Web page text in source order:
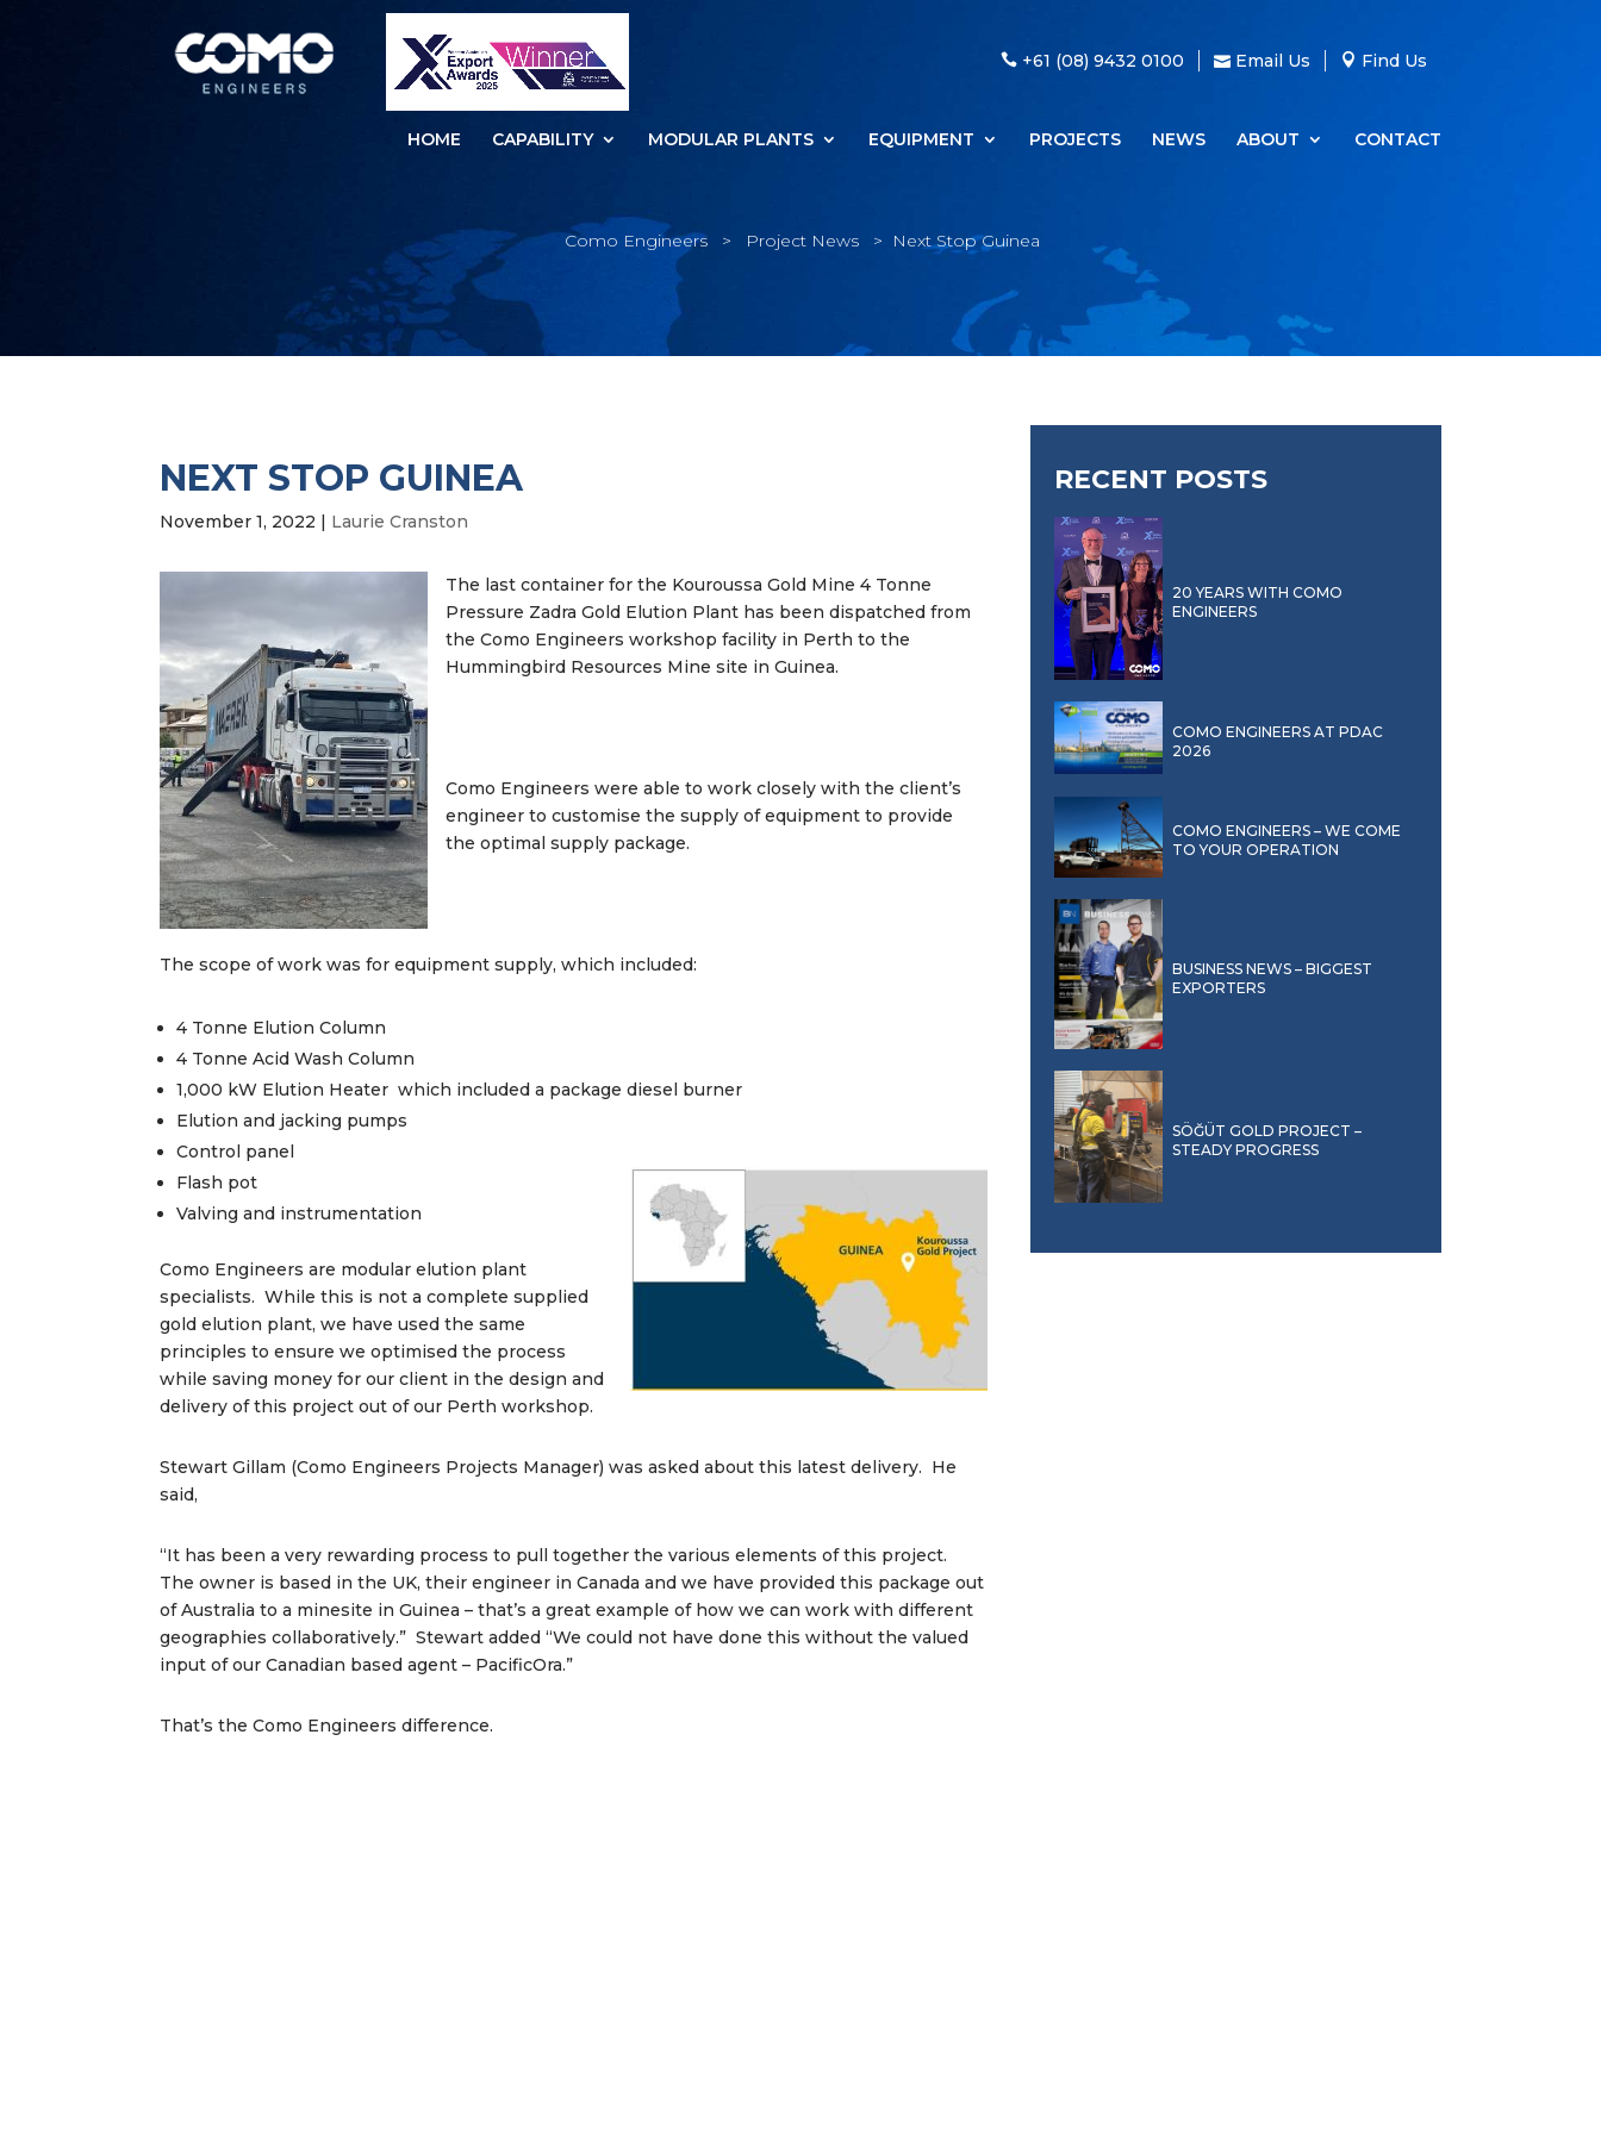
+61 (08) 9432 0100 Email Us Find Us
HOME CAPABILITY MODULAR PLANTS EQUIPMENT PROJECTS NEWS ABOUT CONTACT
Como Engineers > Project News > Next Stop Guinea
NEXT STOP GUINEA
November 1, 2022 | Laurie Cranston
The last container for the Kouroussa Gold Mine 4 Tonne
Pressure Zadra Gold Elution Plant has been dispatched from
the Como Engineers workshop facility in Perth to the
Hummingbird Resources Mine site in Guinea.
Como Engineers were able to work closely with the client’s
engineer to customise the supply of equipment to provide
the optimal supply package.
The scope of work was for equipment supply, which included:
4 Tonne Elution Column
4 Tonne Acid Wash Column
1,000 kW Elution Heater which included a package diesel burner
Elution and jacking pumps
Control panel
Flash pot
Valving and instrumentation
Como Engineers are modular elution plant
specialists. While this is not a complete supplied
gold elution plant, we have used the same
principles to ensure we optimised the process
while saving money for our client in the design and
delivery of this project out of our Perth workshop.
Stewart Gillam (Como Engineers Projects Manager) was asked about this latest delivery. He
said,
“It has been a very rewarding process to pull together the various elements of this project.
The owner is based in the UK, their engineer in Canada and we have provided this package out
of Australia to a minesite in Guinea – that’s a great example of how we can work with different
geographies collaboratively.” Stewart added “We could not have done this without the valued
input of our Canadian based agent – PacificOra.”
That’s the Como Engineers difference.
RECENT POSTS
20 YEARS WITH COMO
ENGINEERS
COMO ENGINEERS AT PDAC
2026
COMO ENGINEERS – WE COME
TO YOUR OPERATION
BUSINESS NEWS – BIGGEST
EXPORTERS
SÖĞÜT GOLD PROJECT –
STEADY PROGRESS